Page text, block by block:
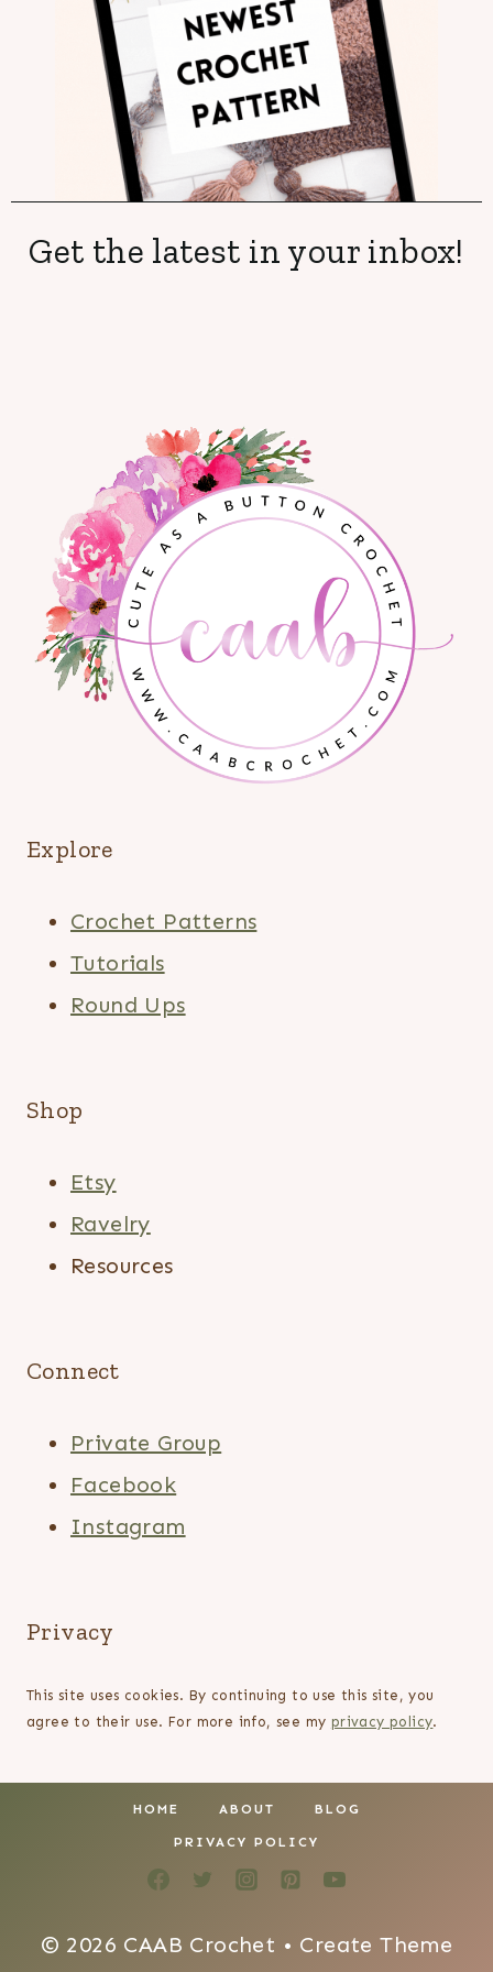
Get the latest in your inbox!
Explore
Crochet Patterns
Tutorials
Round Ups
Shop
Etsy
Ravelry
Resources
Connect
Private Group
Facebook
Instagram
Privacy
This site uses cookies. By continuing to use this site, you
agree to their use. For more info, see my privacy policy.
HOME ABOUT BLOG
PRIVACY POLICY
© 2026 CAAB Crochet • Create Theme